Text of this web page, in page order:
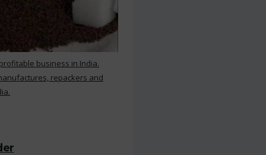
business in India.
repackers and